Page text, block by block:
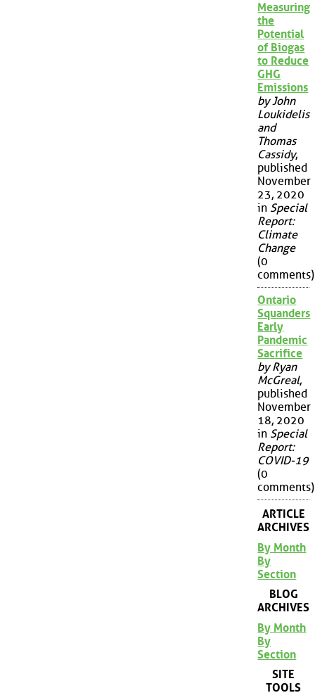
Measuring
the
Potential
of Biogas
to Reduce
GHG
Emissions
by John
Loukidelis
and
Thomas
Cassidy,
published
November
23, 2020
in Special
Report:
Climate
Change
(0
comments)
Ontario
Squanders
Early
Pandemic
Sacrifice
by Ryan
McGreal,
published
November
18, 2020
in Special
Report:
COVID-19
(0
comments)
ARTICLE
ARCHIVES
By Month
By
Section
BLOG
ARCHIVES
By Month
By
Section
SITE
TOOLS